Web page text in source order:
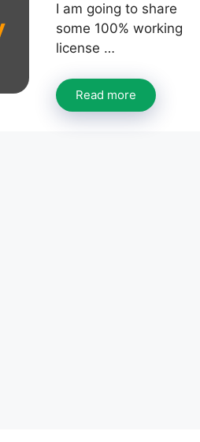
I am going to share
some 100% working
license …
Read more